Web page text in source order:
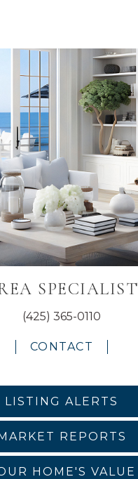
SPECIALIST
(425) 365-0110
CONTACT
LISTING ALERTS
REPORTS
HOME'S VALUE